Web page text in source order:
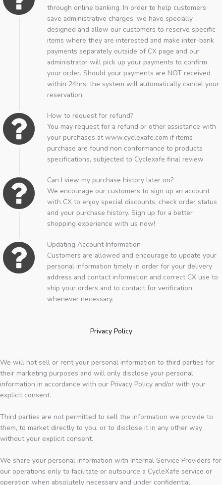
through online banking. In order to help customers
save administrative charges, we have specially
designed and allow our customers to reserve specific
items where they are interested and make inter-bank
payments separately outside of CX page and our
administrator will pick up your payments to confirm
your order. Should your payments are NOT received
within 24hrs, the system will automatically cancel your
reservation.
How to request for refund?
You may request for a refund or other assistance with
your purchases at www.cyclexafe.com if items
purchase are found non conformance to products
specifications, subjected to Cyclexafe final review.
Can I view my purchase history later on?
We encourage our customers to sign up an account
with CX to enjoy special discounts, check order status
and your purchase history. Sign up for a better
shopping experience with us now!
Updating Account Information
Customers are allowed and encourage to update your
personal information timely in order for your delivery
address and contact information and correct CX use to
ship your orders and to contact for verification
whenever necessary.
Privacy Policy
We will not sell or rent your personal information to third parties for
their marketing purposes and will only disclose your personal
information in accordance with our Privacy Policy and/or with your
explicit consent.
Third parties are not permitted to sell the information we provide to
them, to market directly to you, or to disclose it in any other way
without your explicit consent.
We share your personal information with Internal Service Providers for
our operations only to facilitate or outsource a CycleXafe service or
operation when absolutely necessary and under confidential